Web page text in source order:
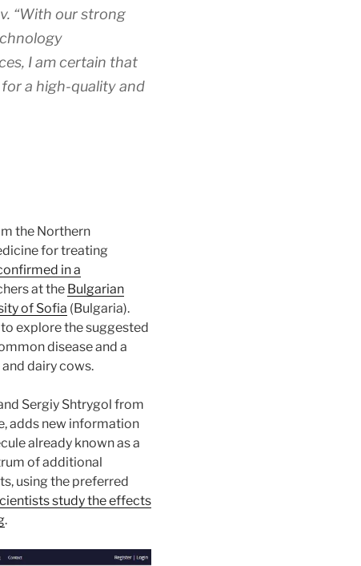
“With our strong
I am certain that
a high-quality and
the Northern
for treating
in a
at the Bulgarian
of Sofia (Bulgaria).
explore the suggested
disease and a
dairy cows.
Sergiy Shtrygol from
adds new information
already known as a
of additional
using the preferred
study the effects
.